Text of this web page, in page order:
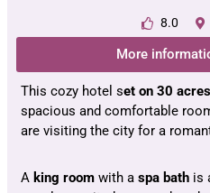
8.0
More
This cozy hotel set on 30
spacious and comfortable
are visiting the city for a
A king room with a spa bath is